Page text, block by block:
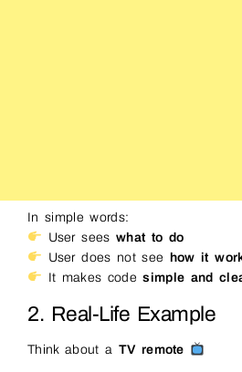
In simple words:
User sees what to do
User does not see
how it
It makes codesimple and
2. Real-Life Example
Think about a TV remote